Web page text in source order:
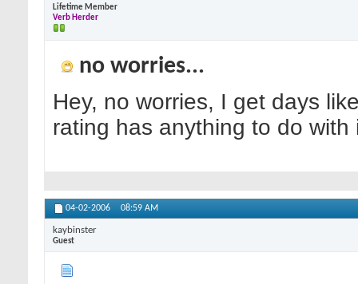
Lifetime Member
Verb Herder
no worries...
Hey, no worries, I get days
rating has anything to do with
04-02-2006 08:59 AM
kaybinster
Guest